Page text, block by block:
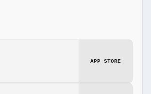
APP STORE